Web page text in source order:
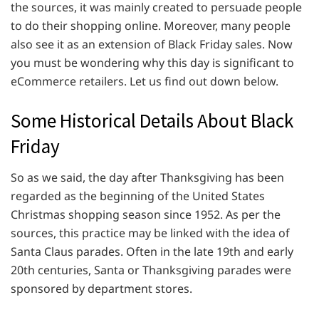
the sources, it was mainly created to persuade people
to do their shopping online. Moreover, many people
also see it as an extension of Black Friday sales. Now
you must be wondering why this day is significant to
eCommerce retailers. Let us find out down below.
Some Historical Details About Black
Friday
So as we said, the day after Thanksgiving has been
regarded as the beginning of the United States
Christmas shopping season since 1952. As per the
sources, this practice may be linked with the idea of
Santa Claus parades. Often in the late 19th and early
20th centuries, Santa or Thanksgiving parades were
sponsored by department stores.